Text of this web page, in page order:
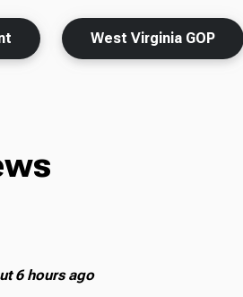
West Virginia GOP
6 hours ago